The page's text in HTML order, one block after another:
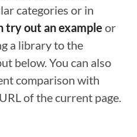
categories or in
try out an example or
a library to the
below. You can also
comparison with
of the current page.